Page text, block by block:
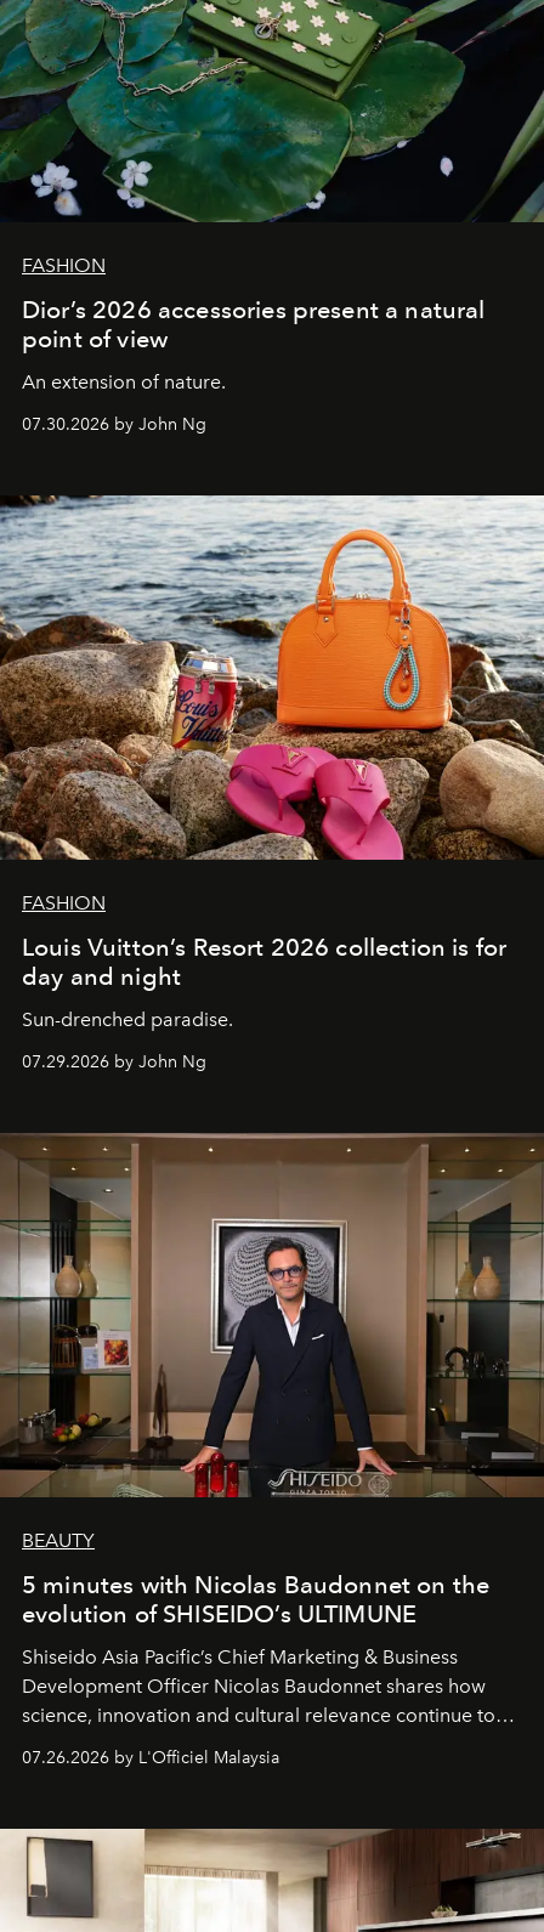
FASHION
Dior’s 2026 accessories present a natural
point of view
An extension of nature.
07.30.2026 by John Ng
FASHION
Louis Vuitton’s Resort 2026 collection is for
day and night
Sun-drenched paradise.
07.29.2026 by John Ng
BEAUTY
5 minutes with Nicolas Baudonnet on the
evolution of SHISEIDO’s ULTIMUNE
Shiseido Asia Pacific’s Chief Marketing & Business
Development Officer Nicolas Baudonnet shares how
science, innovation and cultural relevance continue to
shape one of the brand's most iconic skincare
07.26.2026 by L'Officiel Malaysia